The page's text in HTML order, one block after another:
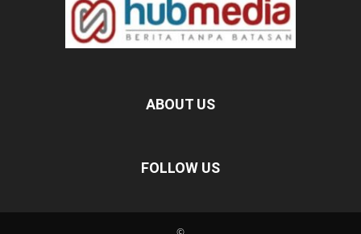
ABOUT US
FOLLOW US